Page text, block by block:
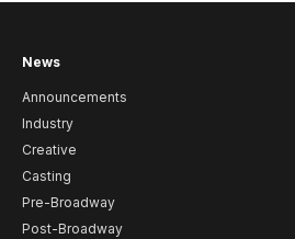
News
Announcements
Industry
Creative
Casting
Pre-Broadway
Post-Broadway